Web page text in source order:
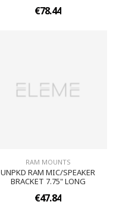
€78.44
RAM MOUNTS
UNPKD RAM MIC/SPEAKER
BRACKET 7.75" LONG
€47.84